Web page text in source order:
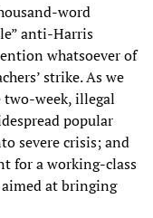
word
anti-Harris
whatsoever of
strike. As we
week, illegal
popular
severe crisis; and
for a working-class
at bringing